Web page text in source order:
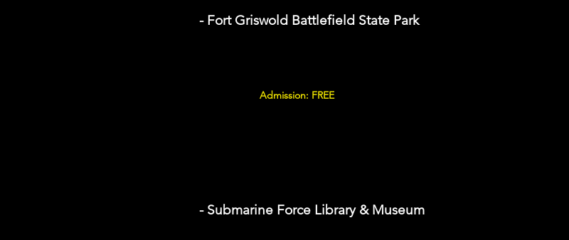
- Fort Griswold Battlefield State Park
Admission: FREE
- Submarine Force Library & Museum